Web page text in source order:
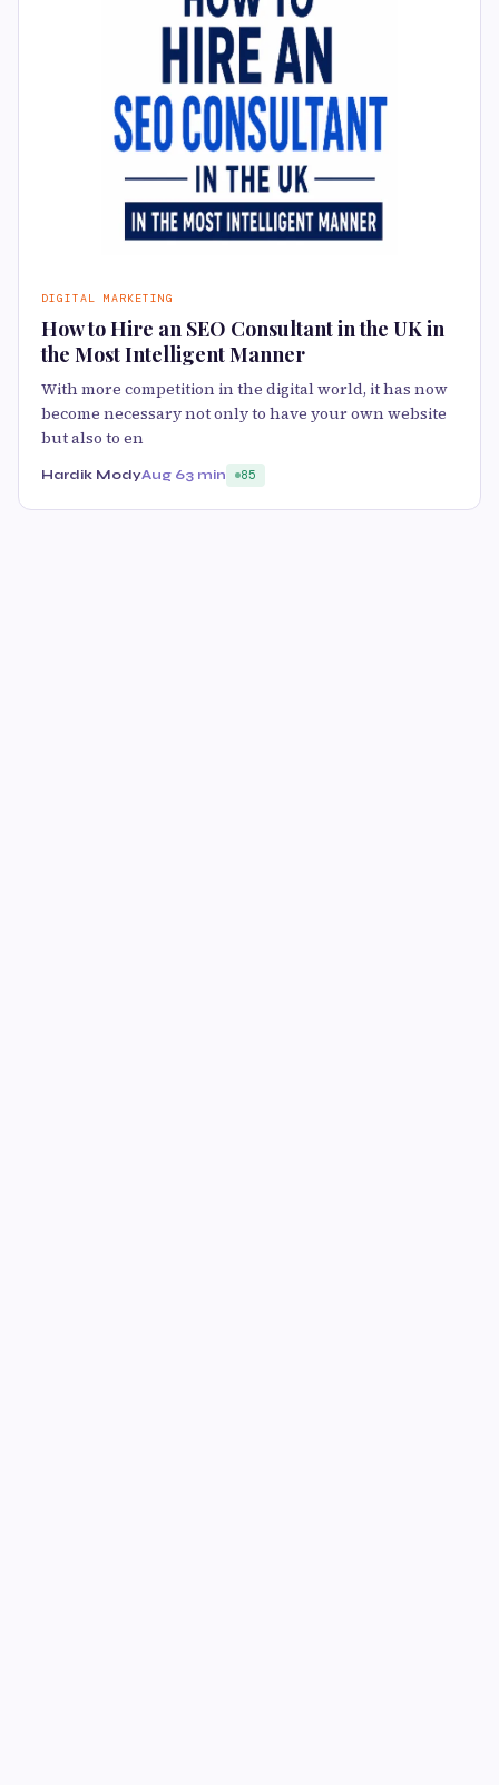
DIGITAL MARKETING
How to Hire an SEO Consultant in the UK in
the Most Intelligent Manner
With more competition in the digital world, it has now
become necessary not only to have your own website
but also to en
Hardik ModyAug 63 min 85